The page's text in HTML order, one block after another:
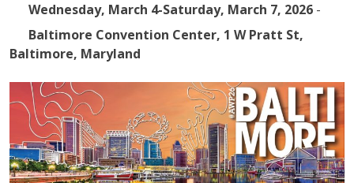
Wednesday, March 4-Saturday, March 7, 2026 -
Baltimore Convention Center, 1 W Pratt St,
Baltimore, Maryland